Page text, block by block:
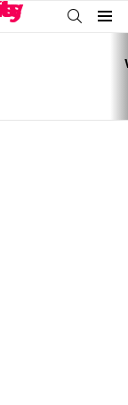
SEARCH
Menu